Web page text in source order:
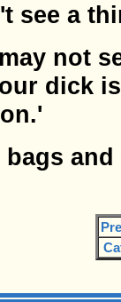
see a
not
dick